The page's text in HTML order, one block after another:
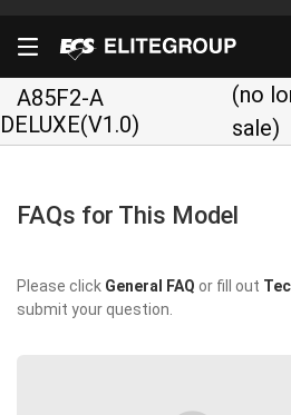
A85F2-A
DELUXE(V1.0)
(no
sale)
FAQs for This Model
Please click General FAQ or fill out
submit your question.